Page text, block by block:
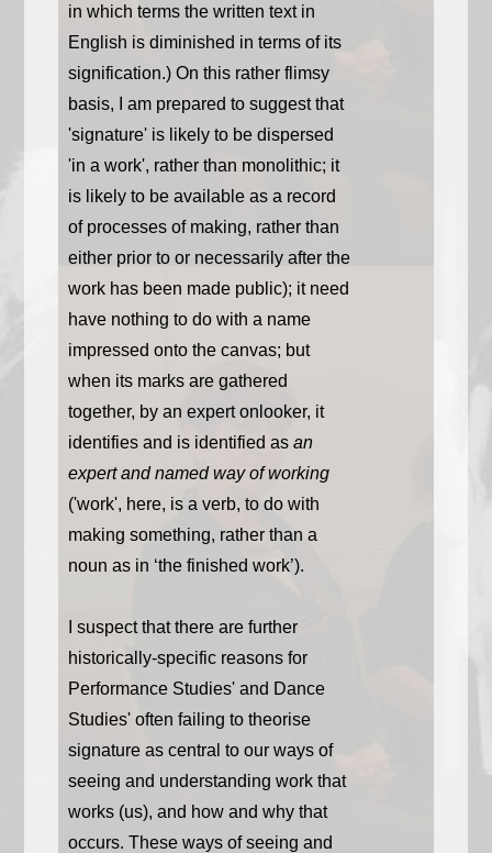
in which terms the written text in
English is diminished in terms of its
signification.) On this rather flimsy
basis, I am prepared to suggest that
'signature' is likely to be dispersed
'in a work', rather than monolithic; it
is likely to be available as a record
of processes of making, rather than
either prior to or necessarily after the
work has been made public); it need
have nothing to do with a name
impressed onto the canvas; but
when its marks are gathered
together, by an expert onlooker, it
identifies and is identified as an
expert and named way of working
('work', here, is a verb, to do with
making something, rather than a
noun as in ‘the finished work’).
I suspect that there are further
historically-specific reasons for
Performance Studies' and Dance
Studies' often failing to theorise
signature as central to our ways of
seeing and understanding work that
works (us), and how and why that
occurs. These ways of seeing and